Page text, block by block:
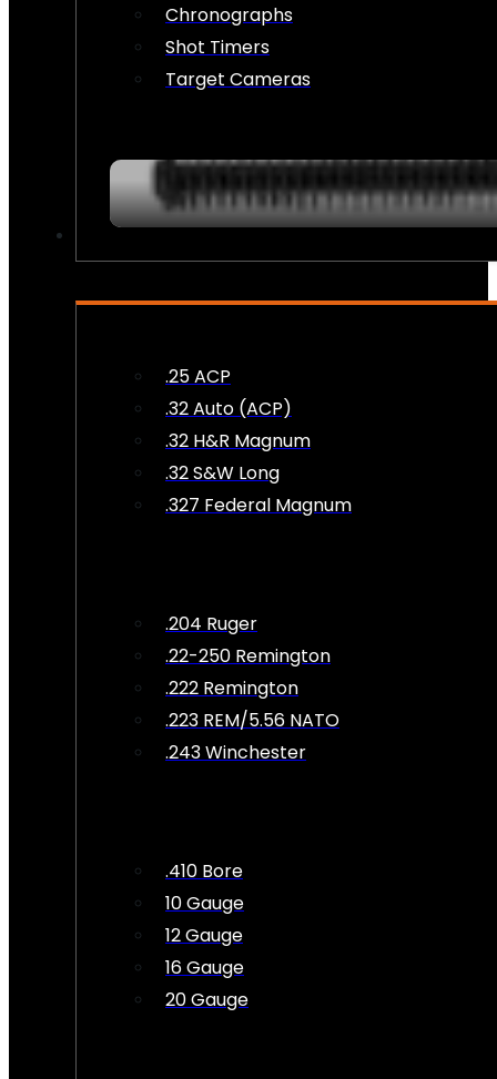
Chronographs
Shot Timers
Target Cameras
.25 ACP
.32 Auto (ACP)
.32 H&R Magnum
.32 S&W Long
.327 Federal Magnum
.204 Ruger
.22-250 Remington
.222 Remington
.223 REM/5.56 NATO
.243 Winchester
.410 Bore
10 Gauge
12 Gauge
16 Gauge
20 Gauge